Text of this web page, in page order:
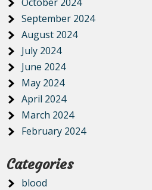
September 2024
August 2024
July 2024
June 2024
May 2024
April 2024
March 2024
February 2024
Categories
blood